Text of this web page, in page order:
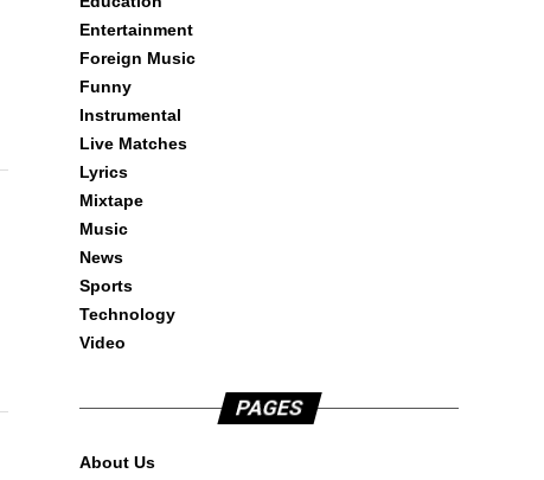
Entertainment
Foreign Music
Funny
Instrumental
Live Matches
Lyrics
Mixtape
Music
News
Sports
Technology
Video
PAGES
About Us